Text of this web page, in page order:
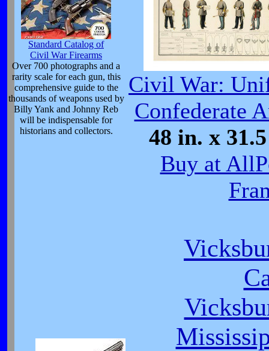
Standard Catalog of
Civil War Firearms
Over 700 photographs and a
rarity scale for each gun, this
comprehensive guide to the
thousands of weapons used by
Billy Yank and Johnny Reb
will be indispensable for
historians and collectors.
Civil War:
Confederate
48 in. x
Buy at